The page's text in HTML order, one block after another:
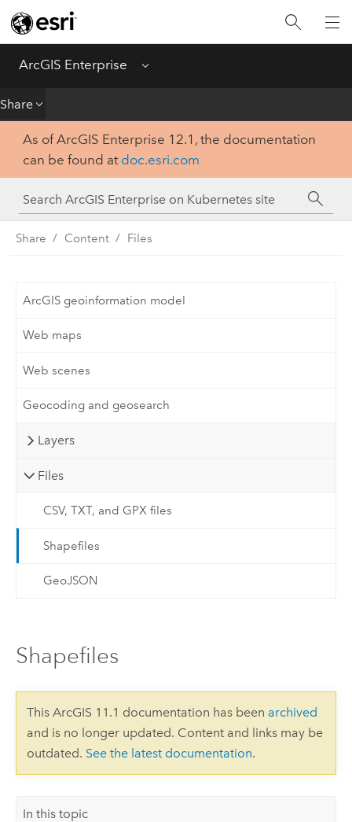
ArcGIS Enterprise Menu
Share
Introduction
Deploy
Create
Analyze
Share
As of ArcGIS Enterprise 12.1, the documentation
can be found at doc.esri.com
Share Content Files
ArcGIS geoinformation model
Web maps
Web scenes
Geocoding and geosearch
Layers
Files
CSV, TXT, and GPX files
Shapefiles
GeoJSON
Shapefiles
This ArcGIS 11.1 documentation has been archived
and is no longer updated. Content and links may be
outdated. See the latest documentation.
In this topic